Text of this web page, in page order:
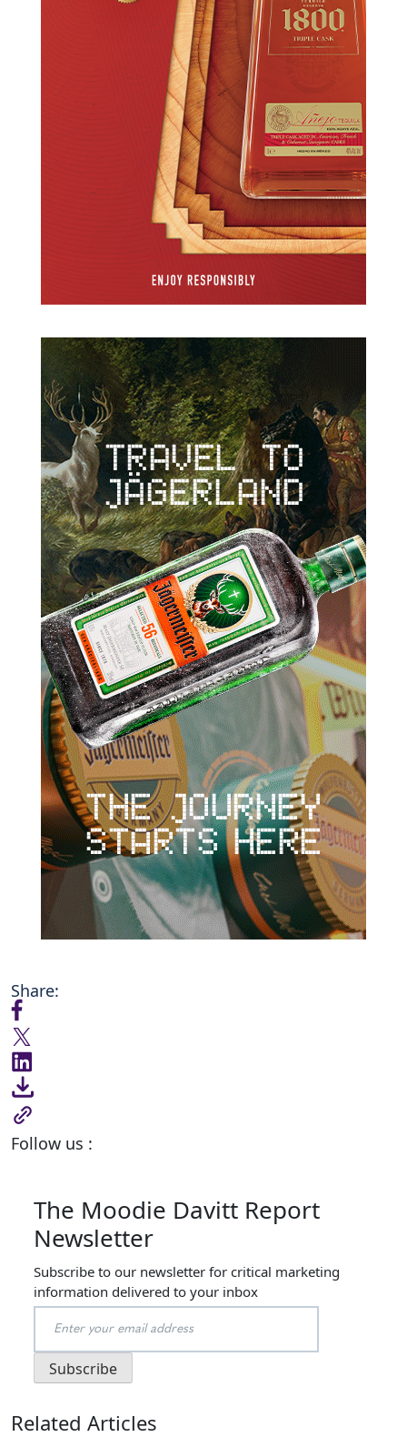
Share:
Follow us :
The Moodie Davitt Report
Newsletter
Subscribe to our newsletter for critical marketing
information delivered to your inbox
Related Articles